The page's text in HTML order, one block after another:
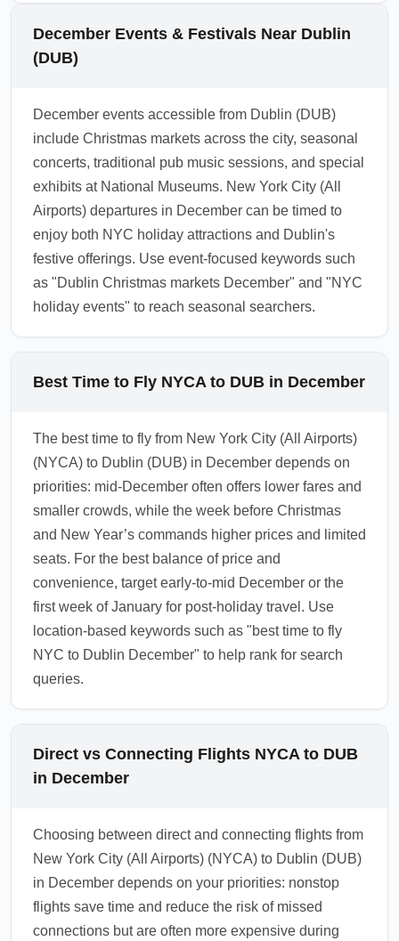
towns such as Kilkenny or Trim in your
may have adjusted hours on Christmas Eve,
Christmas Day and New Year's Day. It's best
lounge December hours" to verify specific
opening times before your flight.
1.0.2511.07
December Events & Festivals Near Dublin
(DUB)
December events accessible from Dublin (DUB)
include Christmas markets across the city, seasonal
concerts, traditional pub music sessions, and special
exhibits at National Museums. New York City (All
Airports) departures in December can be timed to
enjoy both NYC holiday attractions and Dublin's
festive offerings. Use event-focused keywords such
as "Dublin Christmas markets December" and "NYC
holiday events" to reach seasonal searchers.
Best Time to Fly NYCA to DUB in December
The best time to fly from New York City (All Airports)
(NYCA) to Dublin (DUB) in December depends on
priorities: mid-December often offers lower fares and
smaller crowds, while the week before Christmas
and New Year’s commands higher prices and limited
seats. For the best balance of price and
convenience, target early-to-mid December or the
first week of January for post-holiday travel. Use
location-based keywords such as "best time to fly
NYC to Dublin December" to help rank for search
queries.
Direct vs Connecting Flights NYCA to DUB
in December
Choosing between direct and connecting flights from
New York City (All Airports) (NYCA) to Dublin (DUB)
in December depends on your priorities: nonstop
flights save time and reduce the risk of missed
connections but are often more expensive during